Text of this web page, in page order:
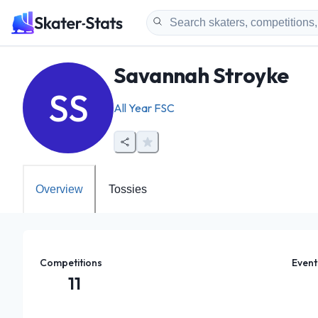
SS
Savannah Stroyke
All Year FSC
Overview Tossies
Competitions
11